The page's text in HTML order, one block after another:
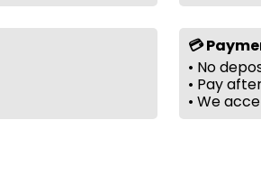
💳
• No
• Pay
• We